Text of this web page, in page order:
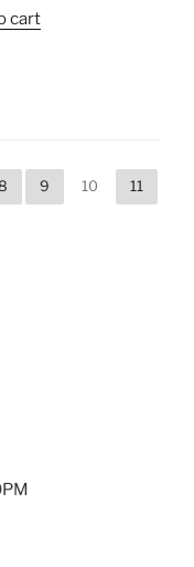
was:
cart
9 10
11